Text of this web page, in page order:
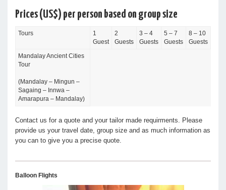
Prices (US$) per person based on group size
Tours
1
Guest
2
Guests
3 – 4
Guests
5 – 7
Guests
8 – 10
Guests
Mandalay Ancient Cities
Tour
(Mandalay – Mingun –
Sagaing – Innwa –
Amarapura – Mandalay)
Contact us for a quote and your tailor made requirments. Please
provide us your travel date, group size and as much information as
you can to give you a precise quote.
Balloon Flights